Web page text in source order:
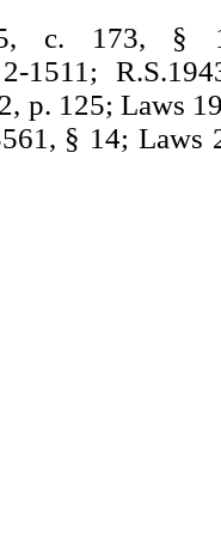
c. 173, §
1511;
p. 125; Laws
§ 14; Laws